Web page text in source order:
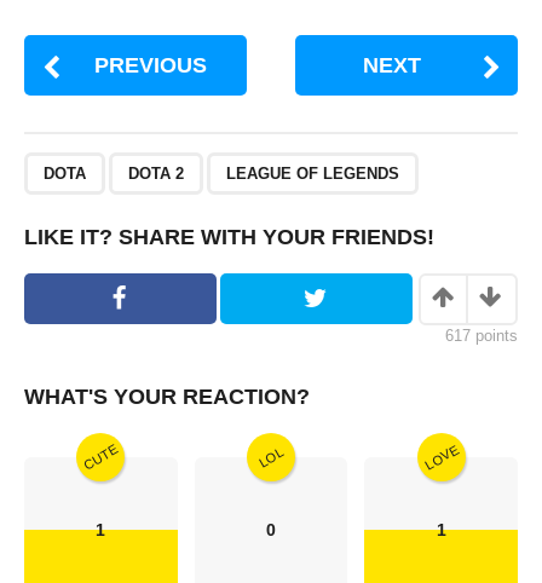
PREVIOUS NEXT
DOTA DOTA 2 LEAGUE OF LEGENDS
LIKE IT? SHARE WITH YOUR FRIENDS!
617 points
WHAT'S YOUR REACTION?
CUTE
1
LOL
0
LOVE
1